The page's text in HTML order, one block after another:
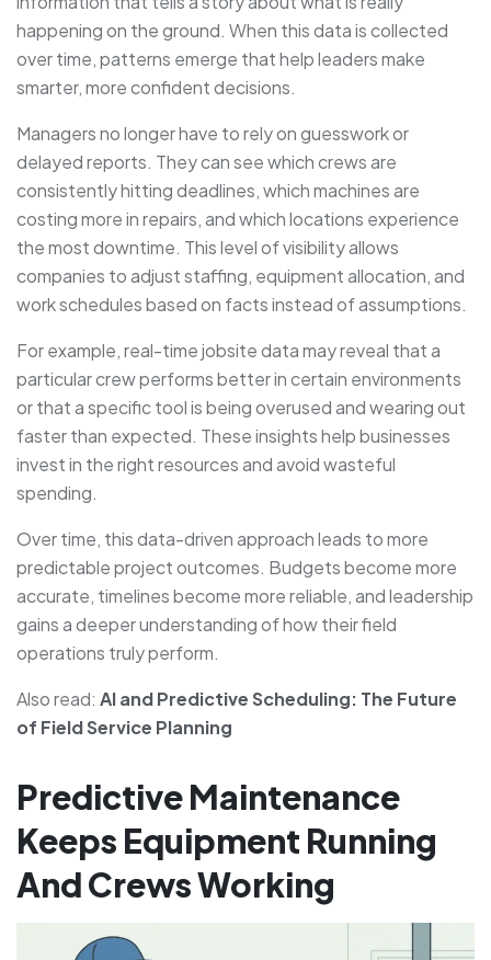
happening on the ground. When this data is collected
over time, patterns emerge that help leaders make
smarter, more confident decisions.
Managers no longer have to rely on guesswork or
delayed reports. They can see which crews are
consistently hitting deadlines, which machines are
costing more in repairs, and which locations experience
the most downtime. This level of visibility allows
companies to adjust staffing, equipment allocation, and
work schedules based on facts instead of assumptions.
For example, real-time jobsite data may reveal that a
particular crew performs better in certain environments
or that a specific tool is being overused and wearing out
faster than expected. These insights help businesses
invest in the right resources and avoid wasteful
spending.
Over time, this data-driven approach leads to more
predictable project outcomes. Budgets become more
accurate, timelines become more reliable, and leadership
gains a deeper understanding of how their field
operations truly perform.
Also read: AI and Predictive Scheduling: The Future
of Field Service Planning
Predictive Maintenance
Keeps Equipment Running
And Crews Working